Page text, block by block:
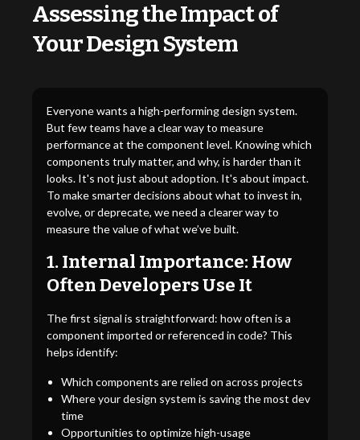
Assessing the Impact of
Your Design System
Everyone wants a high-performing design system.
But few teams have a clear way to measure
performance at the component level. Knowing which
components truly matter, and why, is harder than it
looks. It's not just about adoption. It's about impact.
To make smarter decisions about what to invest in,
evolve, or deprecate, we need a clearer way to
measure the value of what we’ve built.
1. Internal Importance: How
Often Developers Use It
The first signal is straightforward: how often is a
component imported or referenced in code? This
helps identify:
Which components are relied on across projects
Where your design system is saving the most dev
time
Opportunities to optimize high-usage